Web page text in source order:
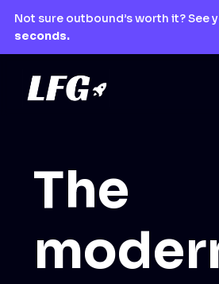
Not sure outbound’s worth it? See
seconds.
The